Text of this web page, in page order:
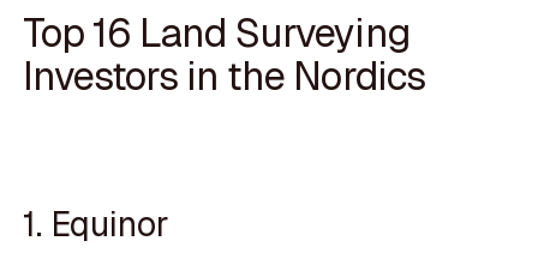
Top 16 Land Surveying
Investors in the Nordics
1. Equinor